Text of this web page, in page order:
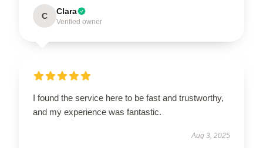
C Clara
Verified owner
I found the service here to be fast and trustworthy,
and my experience was fantastic.
Aug 3, 2025